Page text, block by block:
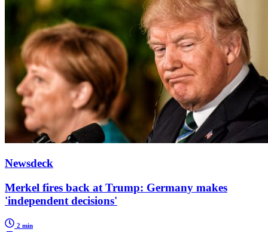
Newsdeck
Merkel fires back at Trump: Germany makes
'independent decisions'
2 min